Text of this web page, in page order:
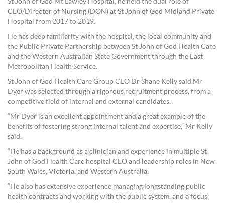
St John of God Mt Lawley Hospital, he held the dual role of
CEO/Director of Nursing (DON) at St John of God Midland Private
Hospital from 2017 to 2019.
He has deep familiarity with the hospital, the local community and
the Public Private Partnership between St John of God Health Care
and the Western Australian State Government through the East
Metropolitan Health Service.
St John of God Health Care Group CEO Dr Shane Kelly said Mr
Dyer was selected through a rigorous recruitment process, from a
competitive field of internal and external candidates.
“Mr Dyer is an excellent appointment and a great example of the
benefits of fostering strong internal talent and expertise,” Mr Kelly
said.
“He has a background as a clinician and experience in multiple St
John of God Health Care hospital CEO and leadership roles in New
South Wales, Victoria, and Western Australia.
“He also has extensive experience managing longstanding public
health contracts and working with the public system, and a focus